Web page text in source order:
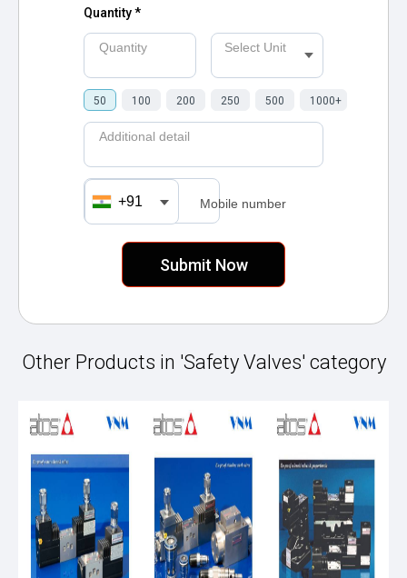
Quantity *
Quantity Select Unit
50 100 200 250 500 1000+
Additional detail
+91 Mobile number
Other Products in 'Safety Valves' category